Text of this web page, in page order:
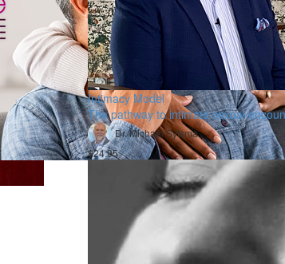
Intimacy Model
The pathway to intimate sexual
Dr. Michael Sytsma
$24.95